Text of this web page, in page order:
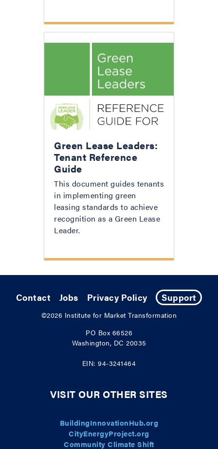
Green Lease Leaders:
Tenant Reference
Guide
This document guides tenants
in implementing green
leasing standards to achieve
recognition as a Green Lease
Leader.
Contact Jobs Privacy Policy Support
©2026 Institute for Market Transformation
PO Box 66526
Washington, DC 20035
EIN: 94-3241464
VISIT OUR OTHER SITES
BuildingInnovationHub.org
CityEnergyProject.org
Community Climate Shift